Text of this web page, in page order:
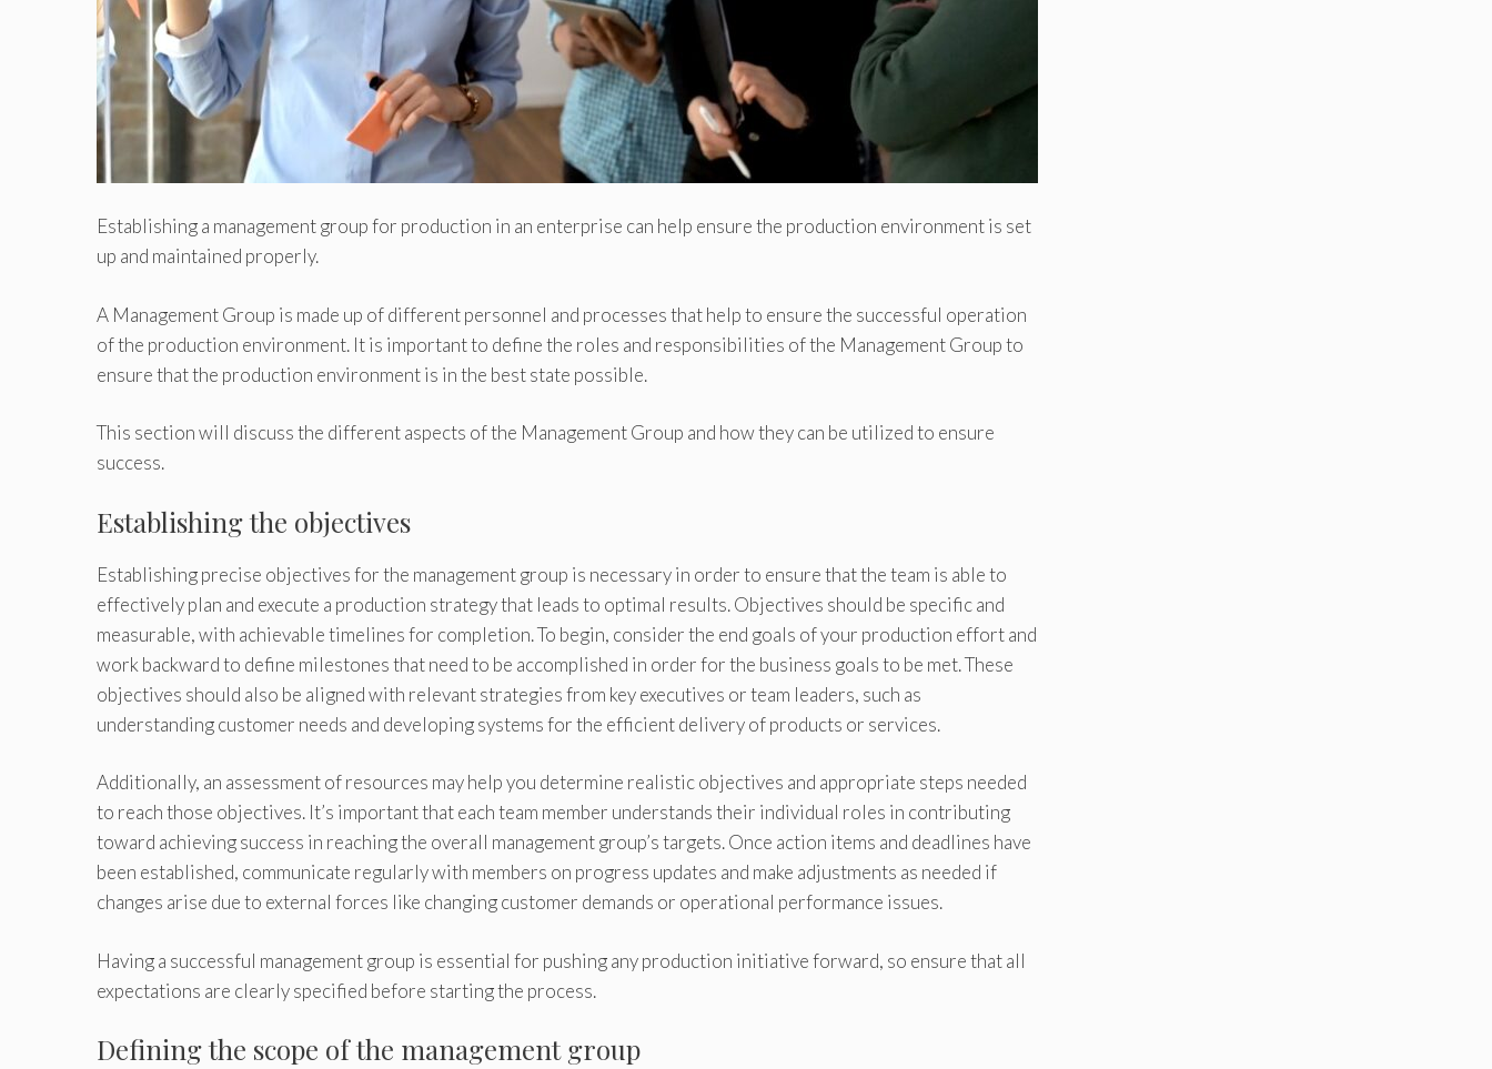
Establishing a management group for production in an enterprise can help ensure the production environment is set
up and maintained properly.
A Management Group is made up of different personnel and processes that help to ensure the successful operation
of the production environment. It is important to define the roles and responsibilities of the Management Group to
ensure that the production environment is in the best state possible.
This section will discuss the different aspects of the Management Group and how they can be utilized to ensure
success.
Establishing the objectives
Establishing precise objectives for the management group is necessary in order to ensure that the team is able to
effectively plan and execute a production strategy that leads to optimal results. Objectives should be specific and
measurable, with achievable timelines for completion. To begin, consider the end goals of your production effort and
work backward to define milestones that need to be accomplished in order for the business goals to be met. These
objectives should also be aligned with relevant strategies from key executives or team leaders, such as
understanding customer needs and developing systems for the efficient delivery of products or services.
Additionally, an assessment of resources may help you determine realistic objectives and appropriate steps needed
to reach those objectives. It’s important that each team member understands their individual roles in contributing
toward achieving success in reaching the overall management group’s targets. Once action items and deadlines have
been established, communicate regularly with members on progress updates and make adjustments as needed if
changes arise due to external forces like changing customer demands or operational performance issues.
Having a successful management group is essential for pushing any production initiative forward, so ensure that all
expectations are clearly specified before starting the process.
Defining the scope of the management group